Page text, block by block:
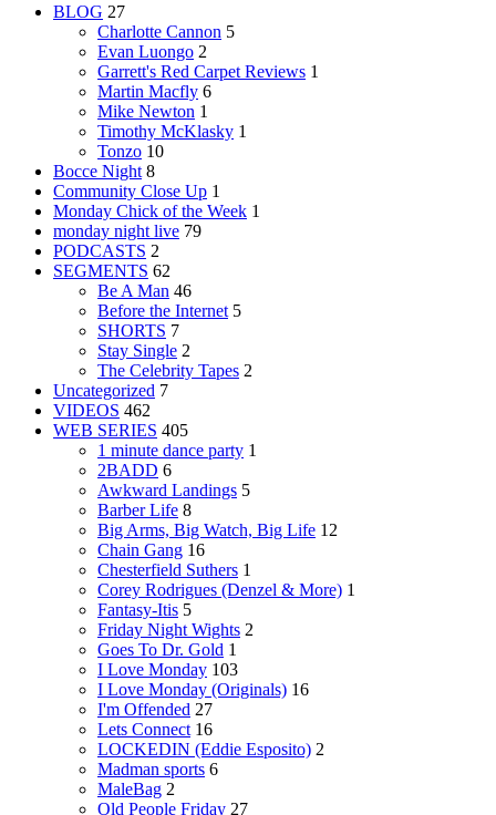
BLOG 27
Charlotte Cannon 5
Evan Luongo 2
Garrett's Red Carpet Reviews 1
Martin Macfly 6
Mike Newton 1
Timothy McKlasky 1
Tonzo 10
Bocce Night 8
Community Close Up 1
Monday Chick of the Week 1
monday night live 79
PODCASTS 2
SEGMENTS 62
Be A Man 46
Before the Internet 5
SHORTS 7
Stay Single 2
The Celebrity Tapes 2
Uncategorized 7
VIDEOS 462
WEB SERIES 405
1 minute dance party 1
2BADD 6
Awkward Landings 5
Barber Life 8
Big Arms, Big Watch, Big Life 12
Chain Gang 16
Chesterfield Suthers 1
Corey Rodrigues (Denzel & More) 1
Fantasy-Itis 5
Friday Night Wights 2
Goes To Dr. Gold 1
I Love Monday 103
I Love Monday (Originals) 16
I'm Offended 27
Lets Connect 16
LOCKEDIN (Eddie Esposito) 2
Madman sports 6
MaleBag 2
Old People Friday 27